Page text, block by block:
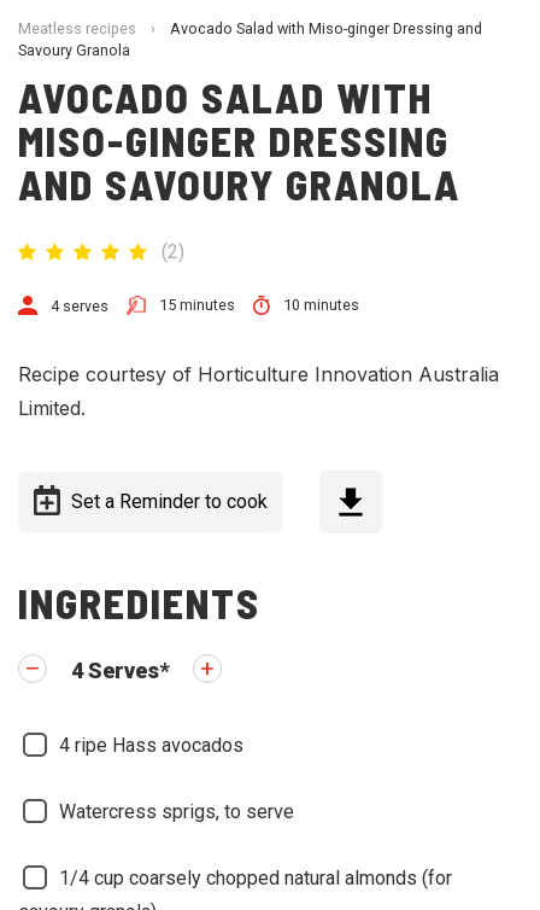
Meatless recipes › Avocado Salad with Miso-ginger Dressing and
Savoury Granola
AVOCADO SALAD WITH
MISO-GINGER DRESSING
AND SAVOURY GRANOLA
(2)
4 serves 15 minutes 10 minutes
Recipe courtesy of Horticulture Innovation Australia
Limited.
Set a Reminder to cook
INGREDIENTS
4Serves*
4 ripe Hass avocados
Watercress sprigs, to serve
1/4 cup coarsely chopped natural almonds (for